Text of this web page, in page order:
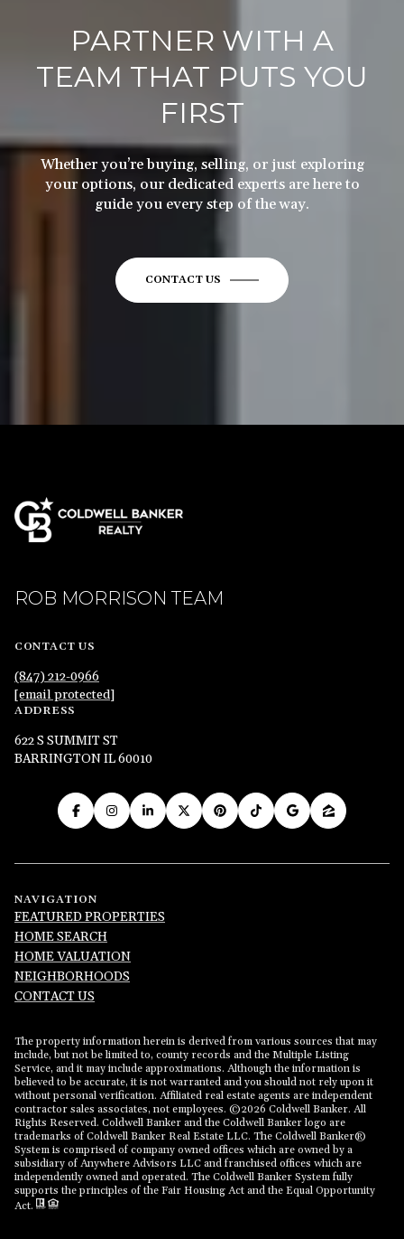
PARTNER WITH A
TEAM THAT PUTS YOU
FIRST
Whether you’re buying, selling, or just exploring
your options, our dedicated experts are here to
guide you every step of the way.
CONTACT US
ROB MORRISON TEAM
CONTACT US
(847) 212-0966
[email protected]
ADDRESS
622 S SUMMIT ST
BARRINGTON IL 60010
NAVIGATION
FEATURED PROPERTIES
HOME SEARCH
HOME VALUATION
NEIGHBORHOODS
CONTACT US
The property information herein is derived from various sources that may
include, but not be limited to, county records and the Multiple Listing
Service, and it may include approximations. Although the information is
believed to be accurate, it is not warranted and you should not rely upon it
without personal verification. Affiliated real estate agents are independent
contractor sales associates, not employees. ©2026 Coldwell Banker. All
Rights Reserved. Coldwell Banker and the Coldwell Banker logo are
trademarks of Coldwell Banker Real Estate LLC. The Coldwell Banker®
System is comprised of company owned offices which are owned by a
subsidiary of Anywhere Advisors LLC and franchised offices which are
independently owned and operated. The Coldwell Banker System fully
supports the principles of the Fair Housing Act and the Equal Opportunity
Act.